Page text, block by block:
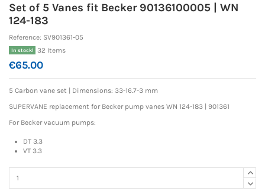
Set of 5 Vanes fit Becker 90136100005 | WN
124-183
Reference: SV901361-05
In stock! 32 Items
€65.00
5 Carbon vane set |
Dimensions: 33-16.7-3 mm
SUPERVANE replacement for Becker pump vanes WN 124-183 | 901361
For Becker vacuum pumps:
DT 3.3
VT 3.3